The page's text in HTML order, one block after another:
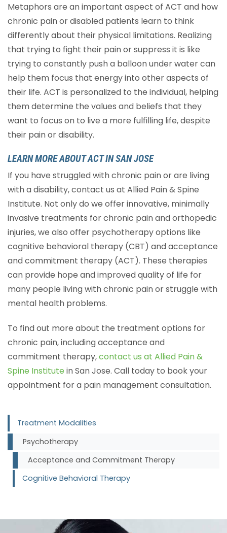
Metaphors are an important aspect of ACT and how
chronic pain or disabled patients learn to think
differently about their physical limitations. Realizing
that trying to fight their pain or suppress it is like
trying to constantly push a balloon under water can
help them focus that energy into other aspects of
their life. ACT is personalized to the individual, helping
them determine the values and beliefs that they
want to focus on to live a more fulfilling life, despite
their pain or disability.
LEARN MORE ABOUT ACT IN SAN JOSE
If you have struggled with chronic pain or are living
with a disability, contact us at Allied Pain & Spine
Institute. Not only do we offer innovative, minimally
invasive treatments for chronic pain and orthopedic
injuries, we also offer psychotherapy options like
cognitive behavioral therapy (CBT) and acceptance
and commitment therapy (ACT). These therapies
can provide hope and improved quality of life for
many people living with chronic pain or struggle with
mental health problems.
To find out more about the treatment options for
chronic pain, including acceptance and
commitment therapy,contact us at Allied Pain &
Spine Institute in San Jose. Call today to book your
appointment for a pain management consultation.
Treatment Modalities
Psychotherapy
Acceptance and Commitment Therapy
Cognitive Behavioral Therapy